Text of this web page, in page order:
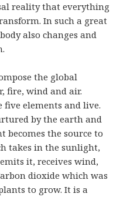
reality that everything
In such a great
also changes and
the global
fire, wind and air.
elements and live.
by the earth and
becomes the source to
takes in the sunlight,
it, receives wind,
dioxide which was
to grow. It is a